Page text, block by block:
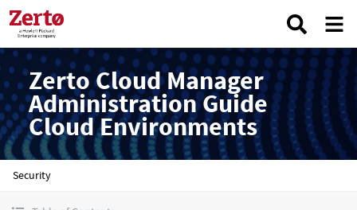
Zerto Cloud Manager
Administration Guide
Cloud Environments
Security